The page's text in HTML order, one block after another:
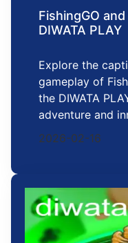
FishingGO
DIWATA PLAY
Explore the
gameplay of
the DIWATA
adventure and
2026-02-16